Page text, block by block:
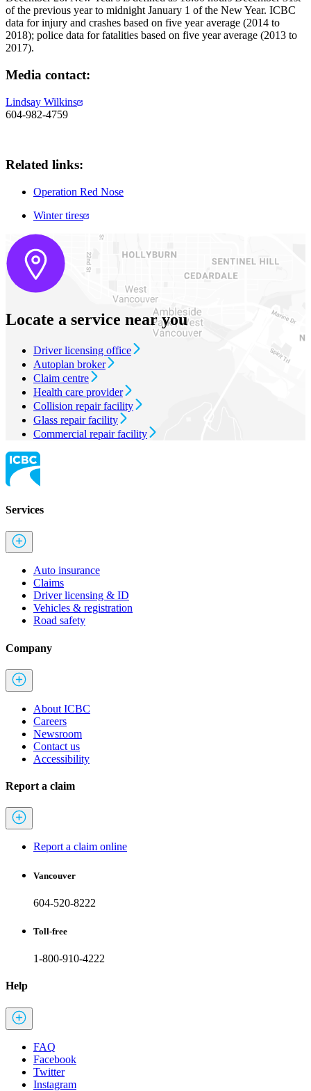
of the previous year to midnight January 1 of the New Year. ICBC
data for injury and crashes based on five year average (2014 to
2018); police data for fatalities based on five year average (2013 to
2017).
​Media contact:
Lindsay Wilkins
604-982-4759
Related links:
Operation Red Nose
Winter tires
Locate a service near you
Driver licensing office
Autoplan broker
Claim centre
Health care provider
Collision repair facility
Glass repair facility
Commercial repair facility
Services
Auto insurance
Claims
Driver licensing & ID
Vehicles & registration
Road safety
Company
About ICBC
Careers
Newsroom
Contact us
Accessibility
Report a claim
Report a claim online
Vancouver
604-520-8222
Toll-free
1-800-910-4222
Help
FAQ
Facebook
Twitter
Instagram